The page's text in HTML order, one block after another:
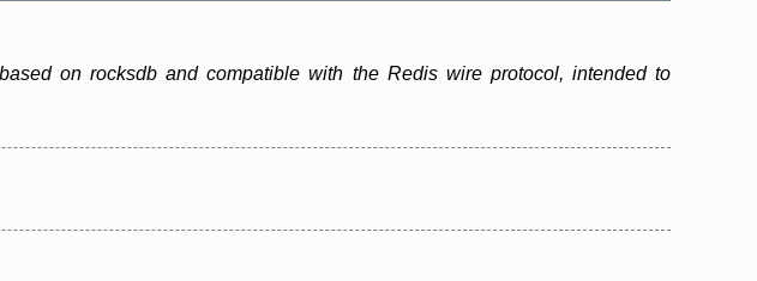
on rocksdb and compatible with the Redis wire protocol, intended to